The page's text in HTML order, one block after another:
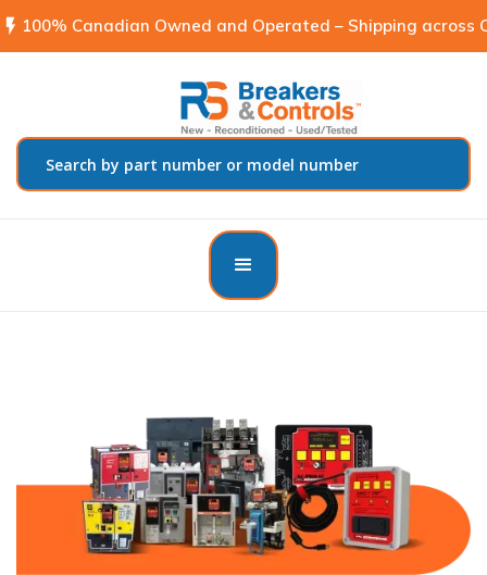
flash_on 100% Canadian Owned and Operated – Shipping across